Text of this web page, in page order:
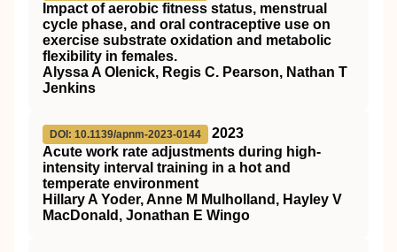
Impact of aerobic fitness status, menstrual
cycle phase, and oral contraceptive use on
exercise substrate oxidation and metabolic
flexibility in females.
Alyssa A Olenick, Regis C. Pearson, Nathan T
Jenkins
DOI: 10.1139/apnm-2023-0144
2023
Acute work rate adjustments during high-
intensity interval training in a hot and
temperate environment
Hillary A Yoder, Anne M Mulholland, Hayley V
MacDonald, Jonathan E Wingo